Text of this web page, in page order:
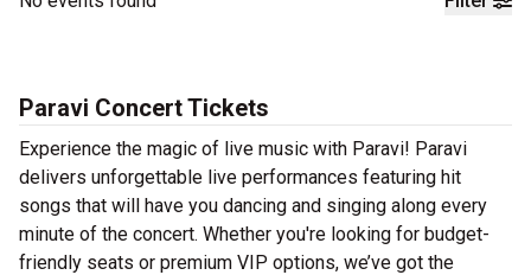
Paravi Concert Tickets
Experience the magic of live music with Paravi! Paravi
delivers unforgettable live performances featuring hit
songs that will have you dancing and singing along every
minute of the concert. Whether you're looking for budget-
friendly seats or premium VIP options, we’ve got the